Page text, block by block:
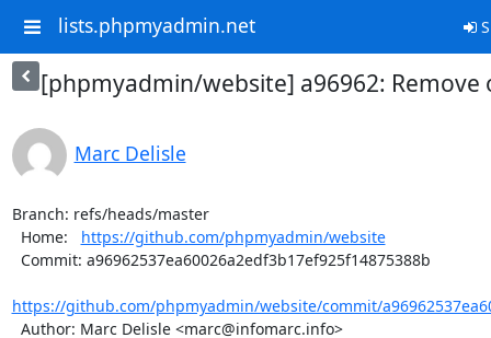
lists.phpmyadmin.net
[phpmyadmin/website] a96962: Remove
Marc Delisle
Branch: refs/heads/master
  Home:
https://github.com/phpmyadmin/website
https://github.com/phpmyadmin/website/commit/